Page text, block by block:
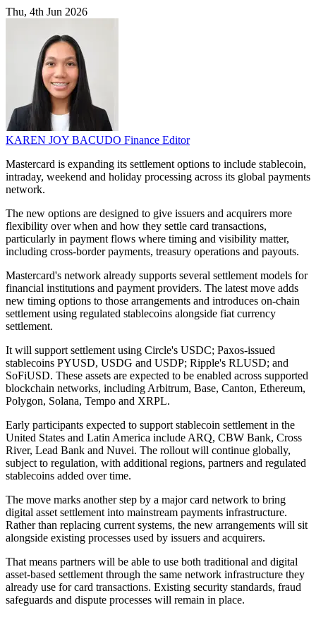
Thu, 4th Jun 2026
KAREN JOY BACUDO Finance Editor
Mastercard is expanding its settlement options to include stablecoin,
intraday, weekend and holiday processing across its global payments
network.
The new options are designed to give issuers and acquirers more
flexibility over when and how they settle card transactions,
particularly in payment flows where timing and visibility matter,
including cross-border payments, treasury operations and payouts.
Mastercard's network already supports several settlement models for
financial institutions and payment providers. The latest move adds
new timing options to those arrangements and introduces on-chain
settlement using regulated stablecoins alongside fiat currency
settlement.
It will support settlement using Circle's USDC; Paxos-issued
stablecoins PYUSD, USDG and USDP; Ripple's RLUSD; and
SoFiUSD. These assets are expected to be enabled across supported
blockchain networks, including Arbitrum, Base, Canton, Ethereum,
Polygon, Solana, Tempo and XRPL.
Early participants expected to support stablecoin settlement in the
United States and Latin America include ARQ, CBW Bank, Cross
River, Lead Bank and Nuvei. The rollout will continue globally,
subject to regulation, with additional regions, partners and regulated
stablecoins added over time.
The move marks another step by a major card network to bring
digital asset settlement into mainstream payments infrastructure.
Rather than replacing current systems, the new arrangements will sit
alongside existing processes used by issuers and acquirers.
That means partners will be able to use both traditional and digital
asset-based settlement through the same network infrastructure they
already use for card transactions. Existing security standards, fraud
safeguards and dispute processes will remain in place.